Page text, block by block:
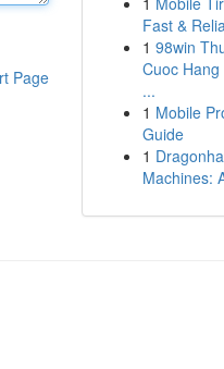
Page
Fast &
1 98win
Cuoc
...
1 Mobile
Guide
1
Machines: